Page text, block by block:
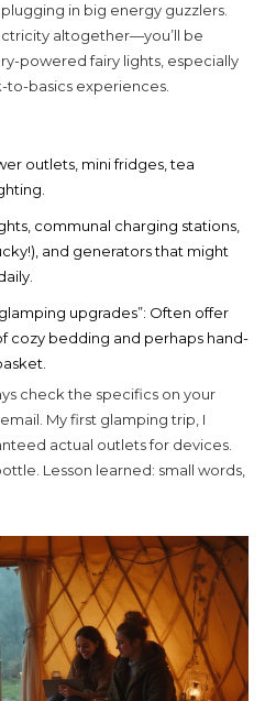
in big energy guzzlers.
altogether—you’ll be
powered fairy lights, especially
to-basics experiences.
outlets, mini fridges, tea
communal charging stations,
and generators that might
upgrades”: Often offer
cozy bedding and perhaps hand-
check the specifics on your
My first glamping trip, I
actual outlets for devices.
Lesson learned: small words,